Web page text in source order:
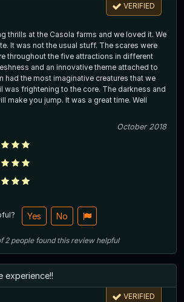
VERIFIED
thrills at the Casola farms and we loved it. We
It was not the usual stuff. The scares were
throughout the five attractions in different
and an innovative theme attached to
had the most imaginative creatures that we
was frightening to the core. The darkness and
make you jump. It was a great time. Well
October 2018
Yes No
2 people found this review helpful
experience!!
VERIFIED